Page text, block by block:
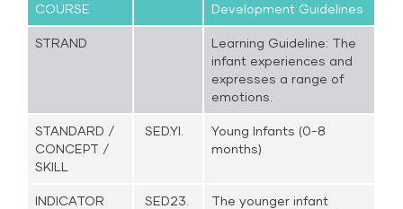
COURSE
Development Guidelines
STRAND
Learning Guideline: The
infant experiences and
expresses a range of
emotions.
STANDARD /
CONCEPT /
SKILL
SED.YI.
Young Infants (0-8
months)
INDICATOR SED23.
The younger infant